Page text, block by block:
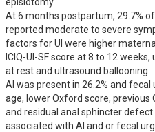
At 6 months postpartum, 29.7%
reported moderate to severe
factors for UI were higher
ICIQ-UI-SF score at 8 to 12
at rest and ultrasound ballooning.
AI was present in 26.2% and fecal
age, lower Oxford score, previous
and residual anal sphincter
associated with AI and or fecal